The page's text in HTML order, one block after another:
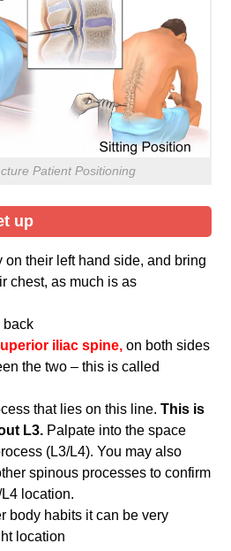
Patient Positioning
up
on their left hand side, and bring
chest, as much is as
back
iliac spine,on both sides
the two – this is called
that lies on this line.This is
L3. Palpate into the space
(L3/L4). You may also
spinous processes to confirm
location.
body habits it can be very
location